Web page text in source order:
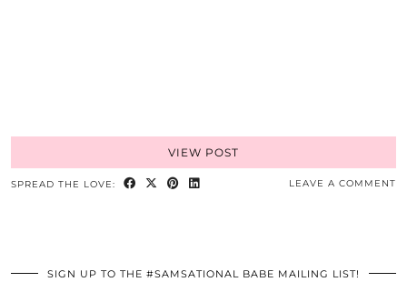
VIEW POST
SPREAD THE LOVE: LEAVE A COMMENT
SIGN UP TO THE #SAMSATIONAL BABE MAILING LIST!